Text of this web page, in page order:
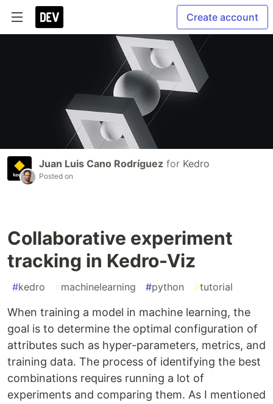
Create account
Juan Luis Cano Rodríguez for Kedro
Posted on
Collaborative experiment
tracking in Kedro-Viz
#kedro #machinelearning #python #tutorial
When training a model in machine learning, the
goal is to determine the optimal configuration of
attributes such as hyper-parameters, metrics, and
training data. The process of identifying the best
combinations requires running a lot of
experiments and comparing them. As I mentioned